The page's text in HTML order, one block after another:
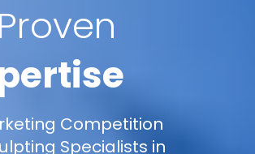
Competition
Specialists in